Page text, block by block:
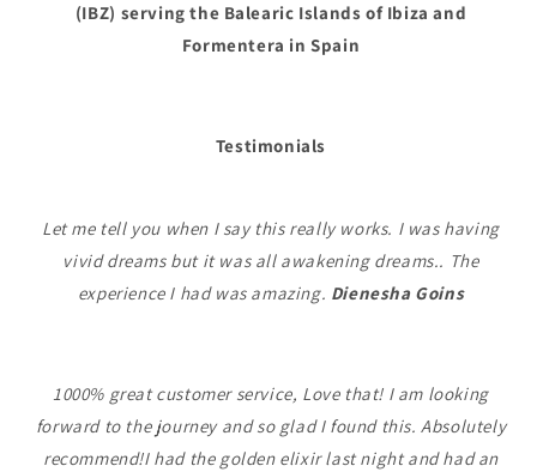
(IBZ) serving the Balearic Islands of Ibiza and
Formentera in Spain
Testimonials
Let me tell you when I say this really works. I was having
vivid dreams but it was all awakening dreams.. The
experience I had was amazing. Dienesha Goins
1000% great customer service, Love that! I am looking
forward to the journey and so glad I found this. Absolutely
recommend!I had the golden elixir last night and had an